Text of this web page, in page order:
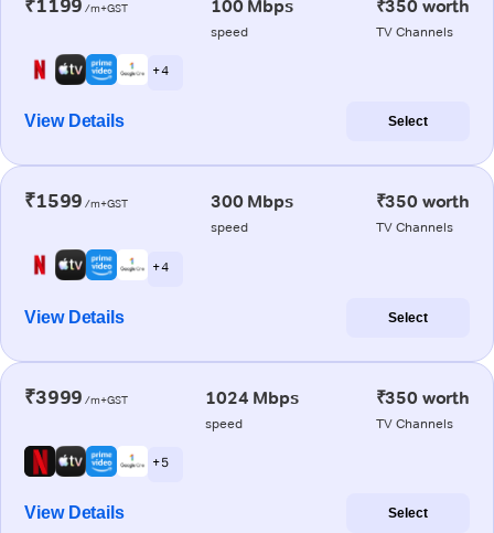
₹1199 /m+GST 100 Mbps
speed
₹350 worth
TV Channels
+ 4
View Details Select
₹1599 /m+GST 300 Mbps
speed
₹350 worth
TV Channels
+ 4
View Details Select
₹3999 /m+GST 1024 Mbps
speed
₹350 worth
TV Channels
+ 5
View Details Select